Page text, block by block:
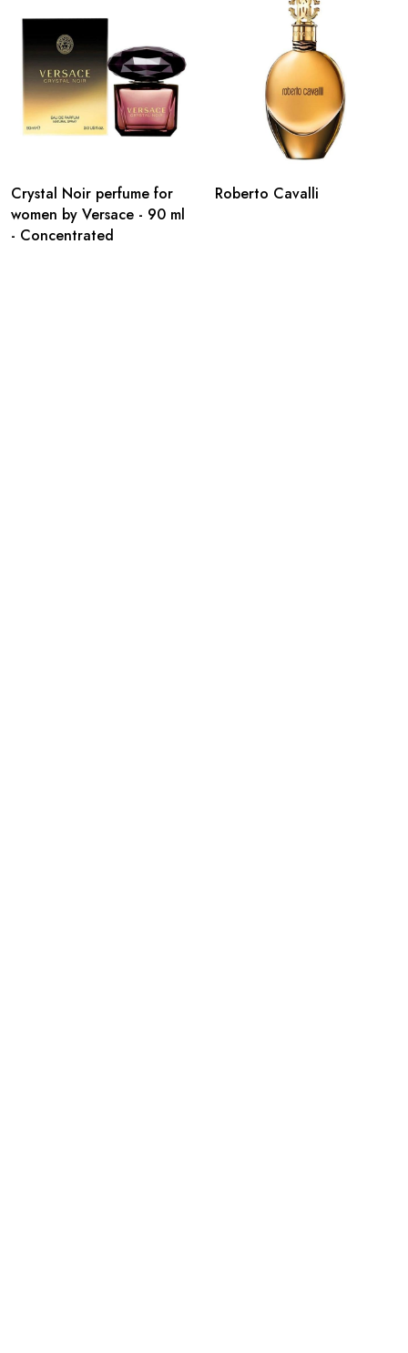
Crystal Noir perfume for
women by Versace - 90 ml
- Concentrated
Roberto Cavalli